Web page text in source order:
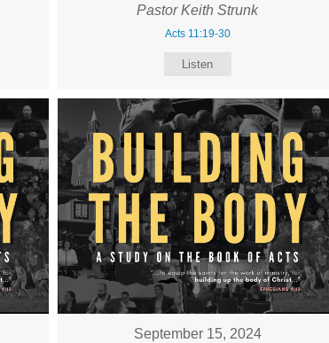
Pastor Keith Strunk
Acts 11:19-30
Listen
September 15, 2024